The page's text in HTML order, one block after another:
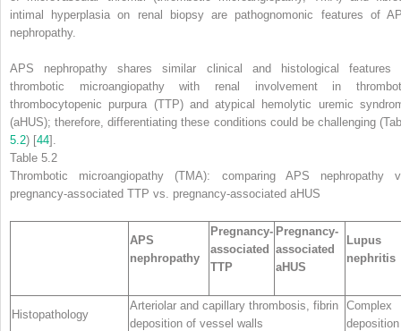
intimal hyperplasia on renal biopsy are pathognomonic features of
nephropathy.
APS nephropathy shares similar clinical and histological features
thrombotic microangiopathy with renal involvement in
thrombocytopenic purpura (TTP) and atypical hemolytic uremic
(aHUS); therefore, differentiating these conditions could be challenging
5.2) [44].
Table 5.2
Thrombotic microangiopathy (TMA): comparing APS nephropathy
pregnancy-associated TTP vs. pregnancy-associated aHUS
APS
nephropathy
Pregnancy-
associated
TTP
Pregnancy-
associated
aHUS
Lupus
nephritis
Histopathology
Arteriolar and capillary thrombosis, fibrin
deposition of vessel walls
Complex
deposition